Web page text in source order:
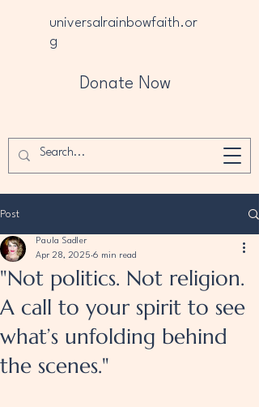
universalrainbowfaith.or
g
Donate Now
Post
"Not politics. Not religion.
A call to your spirit to see
what’s unfolding behind
the scenes."
Paula Sadler
Apr 28, 2025 6 min read